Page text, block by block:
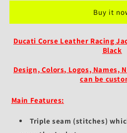
Jacket
Race-
Inspired
&amp;
Black
Leather
Jacket
Race-
Inspired
&amp;
Black
Buy it
Ducati Corse Leather Racing
Black
Design, Colors, Logos, Names,
can be
Main Features:
Triple seam (stitches)